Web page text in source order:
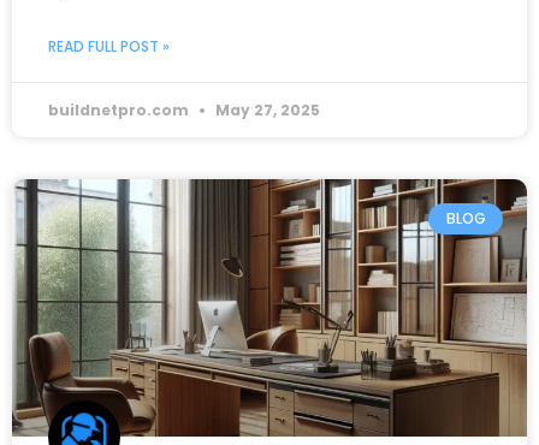
READ FULL POST »
buildnetpro.com May 27, 2025
BLOG